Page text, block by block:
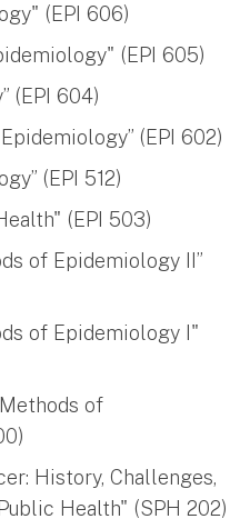
(EPI 606)
(EPI 605)
(EPI 604)
(EPI 602)
(EPI 512)
(EPI 503)
of Epidemiology II”
of Epidemiology I"
of
History, Challenges,
Health" (SPH 202)